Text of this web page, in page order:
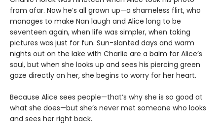
from afar. Now he’s all grown up—a shameless flirt, who
manages to make Nan laugh and Alice long to be
seventeen again, when life was simpler, when taking
pictures was just for fun. Sun-slanted days and warm
nights out on the lake with Charlie are a balm for Alice’s
soul, but when she looks up and sees his piercing green
gaze directly on her, she begins to worry for her heart.
Because Alice sees people—that’s why she is so good at
what she does—but she’s never met someone who looks
and sees her right back.